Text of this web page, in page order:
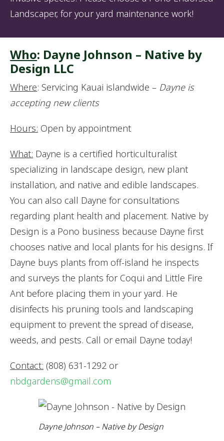
Landscaper, for your yard maintenance work!
Who: Dayne Johnson – Native by
Design LLC
Where: Servicing Kauai islandwide – Dayne is
accepting new clients
Hours: Open by appointment
What: Dayne is a certified horticulturalist
specializing in landscape design, new plant
installation, and native and edible landscapes.
You can also call Dayne for consultations
regarding plant health and placement. Native by
Design is a Pono business because Dayne first
chooses native and local plants for his designs. If
Dayne buys plants from off-island he inspects
and surveys the plants for Coqui and Little Fire
Ant before placing them in your yard. He
disinfects his pruning tools and landscaping
equipment to prevent the spread of disease,
weeds, and pests. Call or email Dayne today!
Contact: (808) 631-1292 or
nbdgardens@gmail.com
Dayne Johnson – Native by Design